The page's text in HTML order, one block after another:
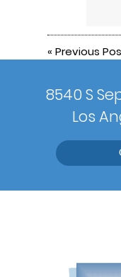
«Previous
8540 S
Los